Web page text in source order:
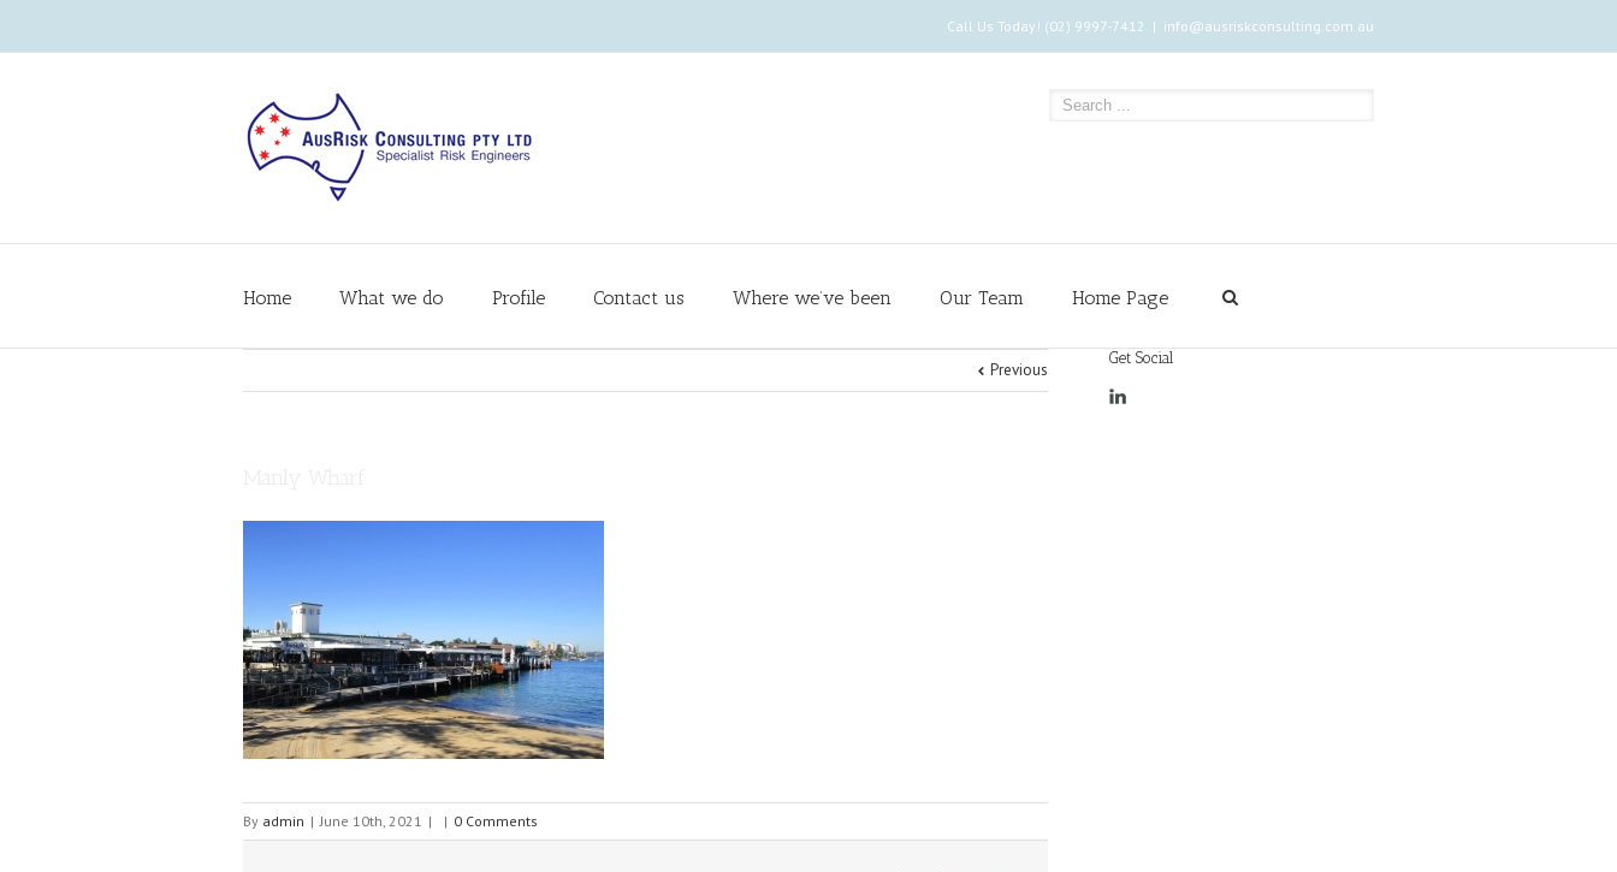
Call Us Today! (02) 9997-7412 | info@ausriskconsulting.com.au
Home What we do Profile Contact us Where we’ve been Our Team Home Page
Previous
By admin | June 10th, 2021 | | 0 Comments
Get Social